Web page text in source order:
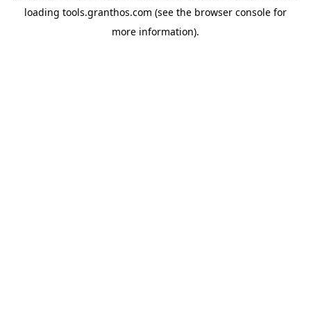
loading tools.granthos.com (see the browser console for
more information).